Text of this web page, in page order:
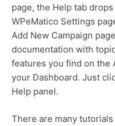
page, the Help tab
WPeMatico Settings
Add New Campaign
documentation with
features you find on the
your Dashboard. Just
Help panel.
There are many